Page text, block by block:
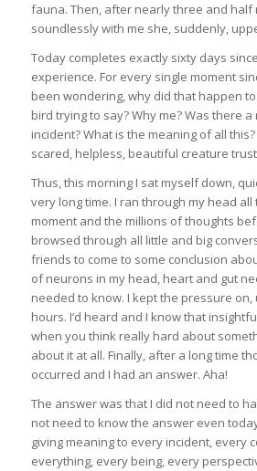
fauna. Then, after nearly three and half
soundlessly with me she, suddenly,
Today completes exactly sixty days
experience. For every single moment
been wondering, why did that happen
bird trying to say? Why me? Was there
incident? What is the meaning of all
scared, helpless, beautiful creature
Thus, this morning I sat myself down,
very long time. I ran through my head
moment and the millions of thoughts
browsed through all little and big
friends to come to some conclusion
of neurons in my head, heart and gut
needed to know. I kept the pressure
hours. I’d heard and I know that
when you think really hard about
about it at all. Finally, after a long time
occurred and I had an answer. Aha!
The answer was that I did not need to
not need to know the answer even
giving meaning to every incident, every
everything, every being, every